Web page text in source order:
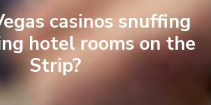
casinos snuffing
hotel rooms on the
Strip?